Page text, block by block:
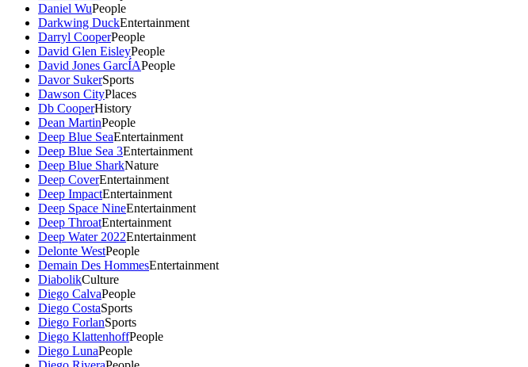
Daniel WuPeople
Darkwing DuckEntertainment
Darryl CooperPeople
David Glen EisleyPeople
David Jones GarcÍAPeople
Davor SukerSports
Dawson CityPlaces
Db CooperHistory
Dean MartinPeople
Deep Blue SeaEntertainment
Deep Blue Sea 3Entertainment
Deep Blue SharkNature
Deep CoverEntertainment
Deep ImpactEntertainment
Deep Space NineEntertainment
Deep ThroatEntertainment
Deep Water 2022Entertainment
Delonte WestPeople
Demain Des HommesEntertainment
DiabolikCulture
Diego CalvaPeople
Diego CostaSports
Diego ForlanSports
Diego KlattenhoffPeople
Diego LunaPeople